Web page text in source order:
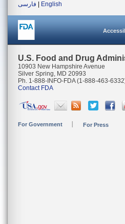
فارسی
English
U.S. Food and Drug
10903 New Hampshire Avenue
Silver Spring, MD 20993
Ph. 1-888-INFO-FDA (1-888-463-
Contact FDA
For Government For Press